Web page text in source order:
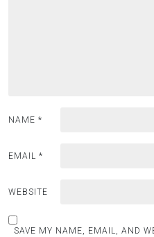
NAME *
EMAIL *
WEBSITE
SAVE MY NAME, EMAIL, AND